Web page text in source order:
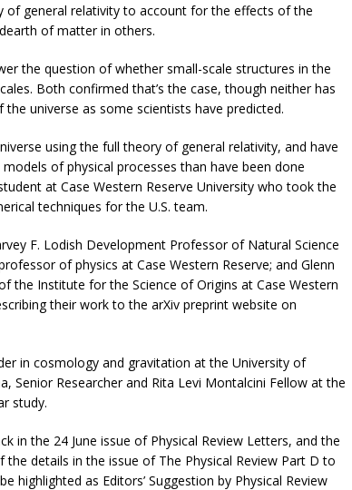
of general relativity to account for the effects of the
of matter in others.
the question of whether small-scale structures in the
Both confirmed that’s the case, though neither has
universe as some scientists have predicted.
using the full theory of general relativity, and have
of physical processes than have been done
at Case Western Reserve University who took the
techniques for the U.S. team.
F. Lodish Development Professor of Natural Science
of physics at Case Western Reserve; and Glenn
the Institute for the Science of Origins at Case Western
their work to the arXiv preprint website on
in cosmology and gravitation at the University of
Senior Researcher and Rita Levi Montalcini Fellow at the
study.
in the 24 June issue of Physical Review Letters, and the
details in the issue of The Physical Review Part D to
highlighted as Editors’ Suggestion by Physical Review